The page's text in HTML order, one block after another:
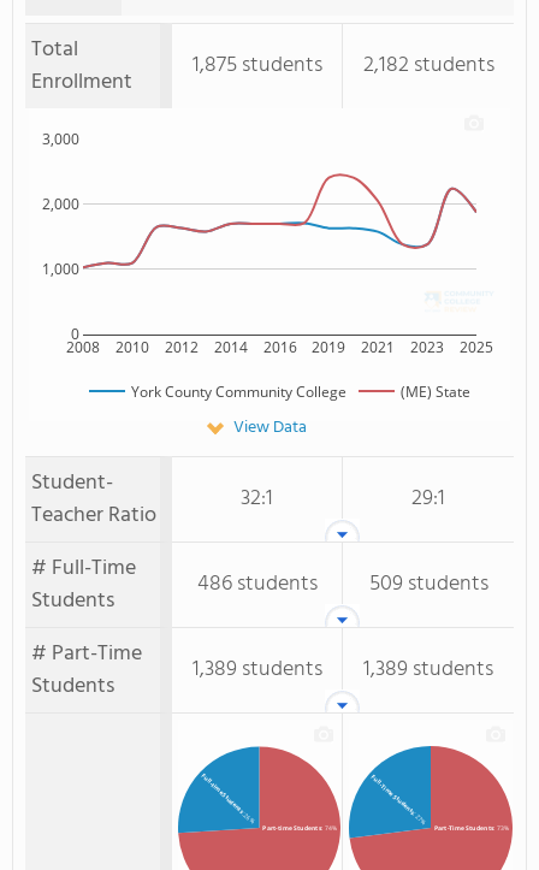
Total
Enrollment
1,875 students 2,182 students
2008 2010 2012 2014 2016 2019 2021 2023 2025
0
1,000
2,000
3,000
York County Community College (ME) State
View Data
Student-
Teacher Ratio
32:1
29:1
# Full-Time
Students
486 students
509 students
# Part-Time
Students
1,389 students 1,389 students
Part-time Students: 74%
Full-time Students
: 26%
Part-Time Students: 73%
Full-Time Students
: 27%